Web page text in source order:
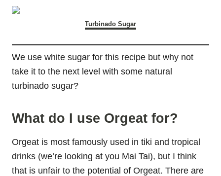
Turbinado Sugar
We use white sugar for this recipe but why not
take it to the next level with some natural
turbinado sugar?
What do I use Orgeat for?
Orgeat is most famously used in tiki and tropical
drinks (we’re looking at you Mai Tai), but I think
that is unfair to the potential of Orgeat. There are